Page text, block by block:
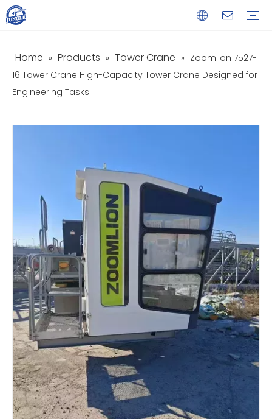
Home » Products » Tower Crane » Zoomlion 7527-
16 Tower Crane High-Capacity Tower Crane Designed for
Engineering Tasks